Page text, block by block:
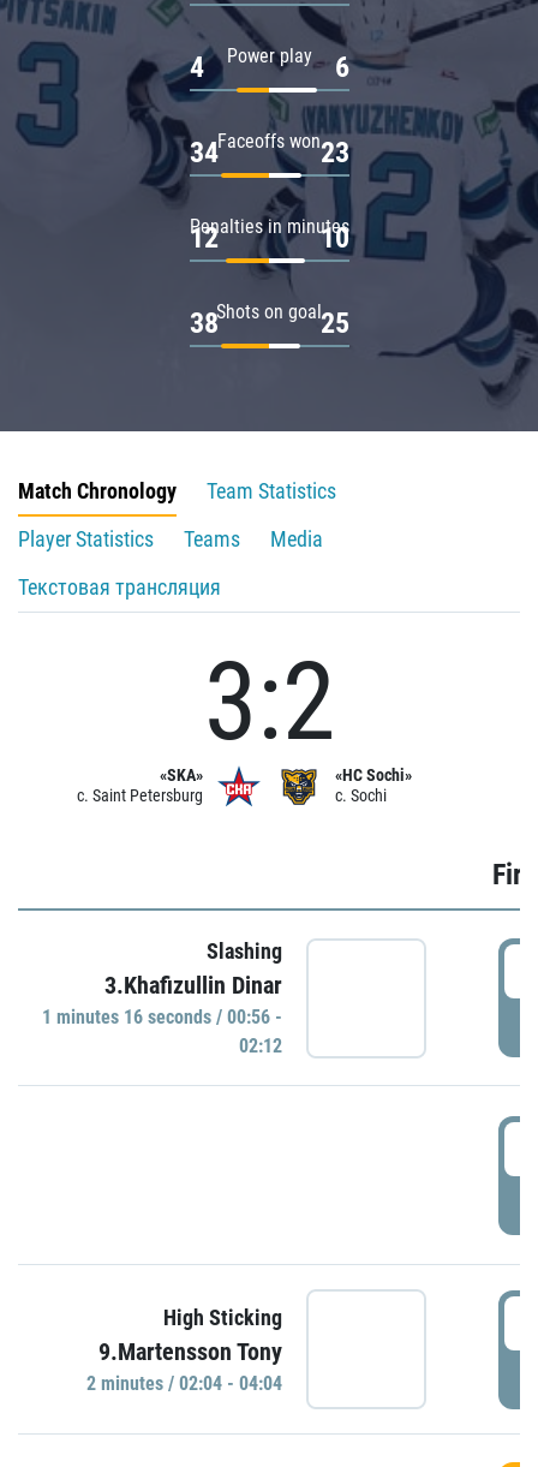
Power play
4 6
Faceoffs won
34 23
Penalties in minutes
12 10
Shots on goal
38 25
Match Chronology
Team Statistics
Player Statistics
Teams
Media
Текстовая трансляция
«SKA»
c. Saint Petersburg
3:2
«HC Sochi»
c. Sochi
Slashing
3.Khafizullin Dinar
1 minutes 16 seconds / 00:56 -
02:12
High Sticking
9.Martensson Tony
2 minutes / 02:04 - 04:04